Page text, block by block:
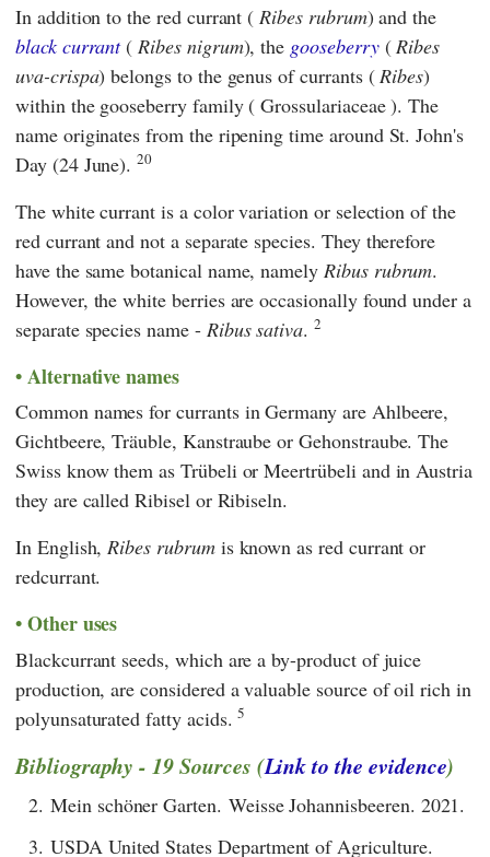
In addition to the red currant (Ribes rubrum) and the
black currant(Ribes nigrum), the gooseberry(Ribes
uva-crispa) belongs to the genus of currants (Ribes)
within the gooseberry family ( Grossulariaceae ). The
name originates from the ripening time around St. John's
Day (24 June).20
The white currant is a color variation or selection of the
red currant and not a separate species. They therefore
have the same botanical name, namelyRibus rubrum.
However, the white berries are occasionally found under a
separate species name - Ribus sativa. 2
Alternative names
Common names for currants in Germany are Ahlbeere,
Gichtbeere, Träuble, Kanstraube or Gehonstraube. The
Swiss know them as Trübeli or Meertrübeli and in Austria
they are called Ribisel or Ribiseln.
In English,Ribes rubrumis known as red currant or
redcurrant.
Other uses
Blackcurrant seeds, which are a by-product of juice
production, are considered a valuable source of oil rich in
polyunsaturated fatty acids.5
Bibliography - 19 Sources (Link to the evidence)
2. Mein schöner Garten. Weisse Johannisbeeren. 2021.
3. USDA United States Department of Agriculture.